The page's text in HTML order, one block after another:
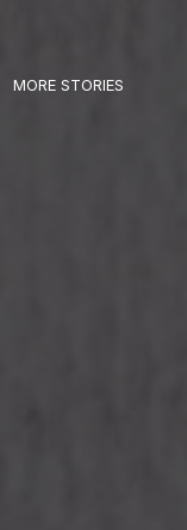
MORE STORIES